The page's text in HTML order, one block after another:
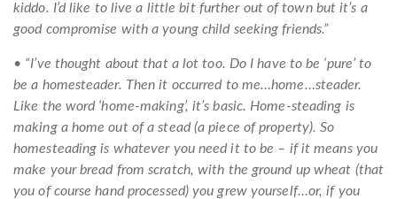
kiddo. I’d like to live a little bit further out of town but it’s a
good compromise with a young child seeking friends.”
• “I’ve thought about that a lot too. Do I have to be ‘pure’ to
be a homesteader. Then it occurred to me…home…steader.
Like the word ‘home-making’, it’s basic. Home-steading is
making a home out of a stead (a piece of property). So
homesteading is whatever you need it to be – if it means you
make your bread from scratch, with the ground up wheat (that
you of course hand processed) you grew yourself…or, if you